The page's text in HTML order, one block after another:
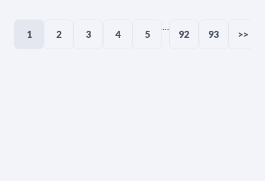
1 2 3 4 5
...
92 93 >>